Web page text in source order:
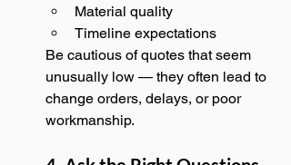
Material quality
Timeline expectations
Be cautious of quotes that seem
unusually low — they often lead to
change orders, delays, or poor
workmanship.